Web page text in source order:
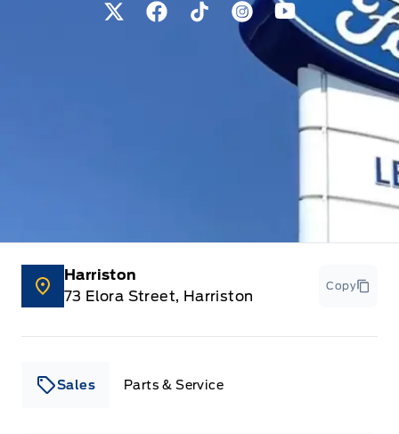
View Twitter Page
View Facebook Page
View Tiktok Page
View Instagram
View Youtube
Harriston
73 Elora Street, Harriston
Copy
Sales Parts & Service